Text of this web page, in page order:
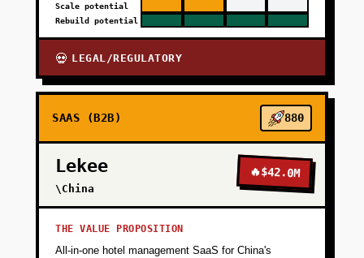
Scale potential
Rebuild potential
💀 LEGAL/REGULATORY
SAAS (B2B) 880
Lekee
\China
🔥$42.0M
THE VALUE PROPOSITION
All-in-one hotel management SaaS for China's